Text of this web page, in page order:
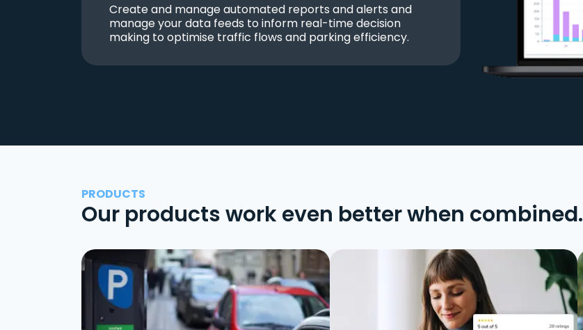
Create and manage automated reports and alerts and
manage your data feeds to inform real-time decision
making to optimise traffic flows and parking efficiency.
PRODUCTS
Our products work even better when combined.